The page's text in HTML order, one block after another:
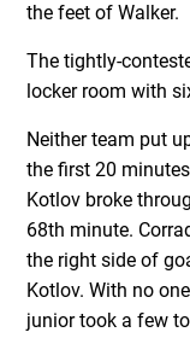
the feet of Walker.
The tightly-
locker room with
Neither team put
the first 20
Kotlov broke
68th minute.
the right side of
Kotlov. With no
junior took a few